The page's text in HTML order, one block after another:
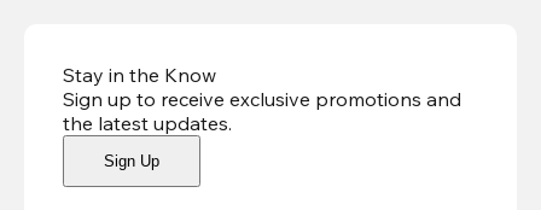
Stay in the Know
Sign up to receive exclusive promotions and
the latest updates.
Sign Up